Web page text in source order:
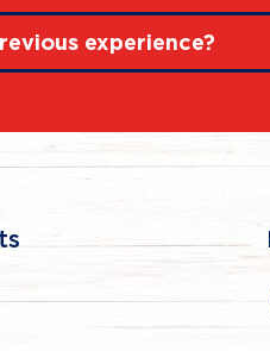
experience?